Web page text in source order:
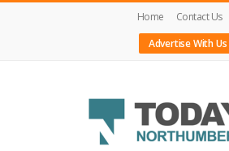
Home
Contact Us
Advertise With Us